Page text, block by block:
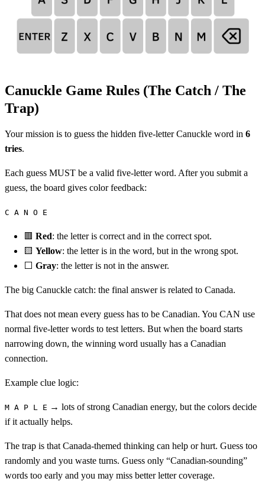
Canuckle Game Rules (The Catch / The
Trap)
Your mission is to guess the hidden five-letter Canuckle word in 6
tries.
Each guess MUST be a valid five-letter word. After you submit a
guess, the board gives color feedback:
C A N O E
🟥 Red: the letter is correct and in the correct spot.
🟨 Yellow: the letter is in the word, but in the wrong spot.
⬜ Gray: the letter is not in the answer.
The big Canuckle catch: the final answer is related to Canada.
That does not mean every guess has to be Canadian. You CAN use
normal five-letter words to test letters. But when the board starts
narrowing down, the winning word usually has a Canadian
connection.
Example clue logic:
M A P L E → lots of strong Canadian energy, but the colors decide
if it actually helps.
The trap is that Canada-themed thinking can help or hurt. Guess too
randomly and you waste turns. Guess only “Canadian-sounding”
words too early and you may miss better letter coverage.